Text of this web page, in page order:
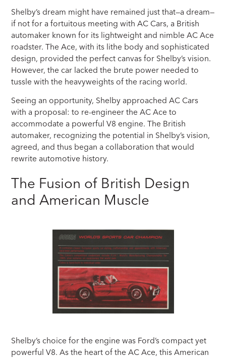
Shelby’s dream might have remained just that—a dream—
if not for a fortuitous meeting with AC Cars, a British
automaker known for its lightweight and nimble AC Ace
roadster. The Ace, with its lithe body and sophisticated
design, provided the perfect canvas for Shelby’s vision.
However, the car lacked the brute power needed to
tussle with the heavyweights of the racing world.
Seeing an opportunity, Shelby approached AC Cars
with a proposal: to re-engineer the AC Ace to
accommodate a powerful V8 engine. The British
automaker, recognizing the potential in Shelby’s vision,
agreed, and thus began a collaboration that would
rewrite automotive history.
The Fusion of British Design
and American Muscle
Shelby’s choice for the engine was Ford’s compact yet
powerful V8. As the heart of the AC Ace, this American